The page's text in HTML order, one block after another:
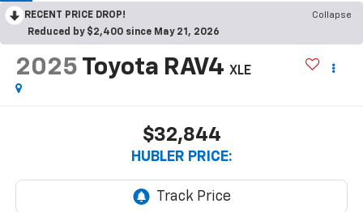
RECENT PRICE DROP!
Collapse
Reduced by $2,400 since May 21, 2026
2025 Toyota RAV4 XLE
$32,844
HUBLER PRICE: